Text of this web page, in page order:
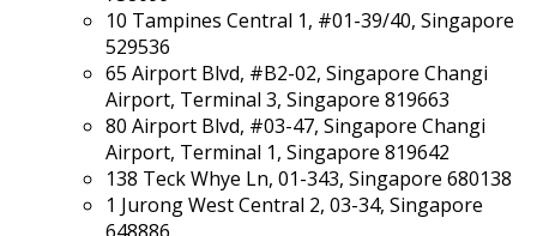
10 Tampines Central 1, #01-39/40, Singapore
529536
65 Airport Blvd, #B2-02, Singapore Changi
Airport, Terminal 3, Singapore 819663
80 Airport Blvd, #03-47, Singapore Changi
Airport, Terminal 1, Singapore 819642
138 Teck Whye Ln, 01-343, Singapore 680138
1 Jurong West Central 2, 03-34, Singapore
648886